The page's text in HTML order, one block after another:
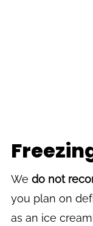
We do not
you plan on
as an ice